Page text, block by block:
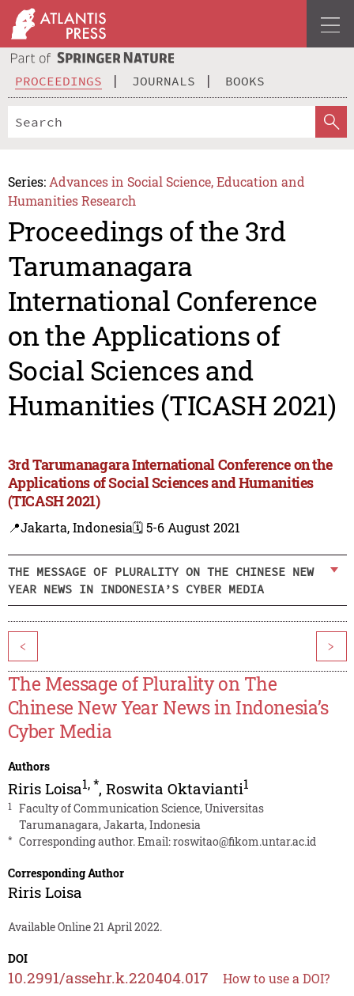
PROCEEDINGS JOURNALS BOOKS
Series: Advances in Social Science, Education and
Humanities Research
Proceedings of the 3rd
Tarumanagara
International Conference
on the Applications of
Social Sciences and
Humanities (TICASH 2021)
3rd Tarumanagara International Conference on the
Applications of Social Sciences and Humanities
(TICASH 2021)
📍Jakarta, Indonesia🗓️ 5-6 August 2021
THE MESSAGE OF PLURALITY ON THE CHINESE NEW
YEAR NEWS IN INDONESIA’S CYBER MEDIA
< >
The Message of Plurality on The
Chinese New Year News in Indonesia’s
Cyber Media
Authors
Riris Loisa1,*, Roswita Oktavianti1
1
Faculty of Communication Science, Universitas
Tarumanagara, Jakarta, Indonesia
* Corresponding author. Email:roswitao@fikom.untar.ac.id
Corresponding Author
Riris Loisa
Available Online 21 April 2022.
DOI
10.2991/assehr.k.220404.017 How to use a DOI?